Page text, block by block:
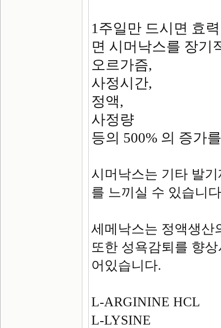
1주일만 드시면 효
면 시머낙스를 장기
오르가즘,
사정시간,
정액,
사정량
등의 500% 의 증가
시머낙스는 기타 발
를 느끼실 수 있습니
세메낙스는 정액생산
또한 성욕감퇴를 향
어있습니다.
L-ARGININE HCL
L-LYSINE